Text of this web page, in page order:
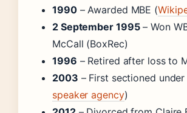
1990– Awarded MBE (
2 September 1995– Won
McCall (BoxRec)
1996 – Retired after loss to
2003 – First sectioned
speaker agency)